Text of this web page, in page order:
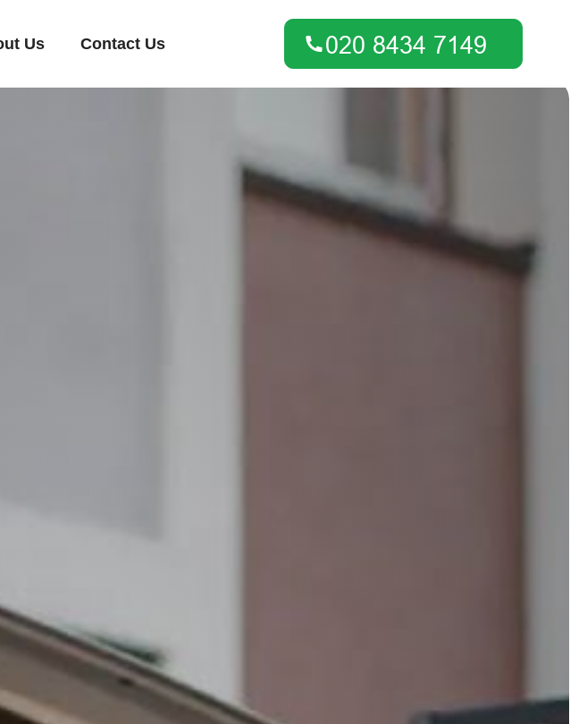
Us Contact Us